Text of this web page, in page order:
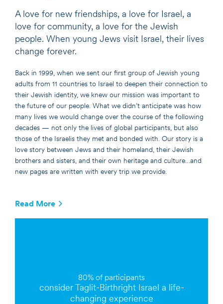
A love for new friendships, a love for Israel, a
love for community, a love for the Jewish
people. When young Jews visit Israel, their lives
change forever.
Back in 1999, when we sent our first group of Jewish young
adults from 11 countries to Israel to deepen their connection to
their Jewish identity, we knew our mission was important to
the future of our people. What we didn’t anticipate was how
many lives we would change over the course of the following
decades — not only the lives of global participants, but also
those of the Israelis they met and bonded with. Our story is a
love story between Jews and their homeland, their Jewish
brothers and sisters, and their own heritage and culture…and
new pages are written with every trip we provide.
Read More
80% of participants
consider Taglit-Birthright Israel a life-
changing experience